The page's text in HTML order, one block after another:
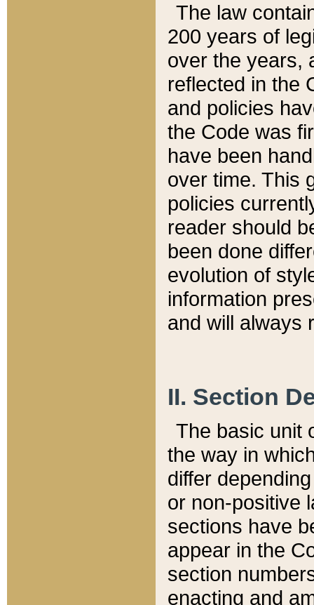
The law
200 years of
over the years,
reflected in the
and policies
the Code was
have been
over time. This
policies
reader should
been done
evolution of
information
and will always
II. Section
The basic unit
the way in
differ
or non-positive
sections have
appear in the
section
enacting and